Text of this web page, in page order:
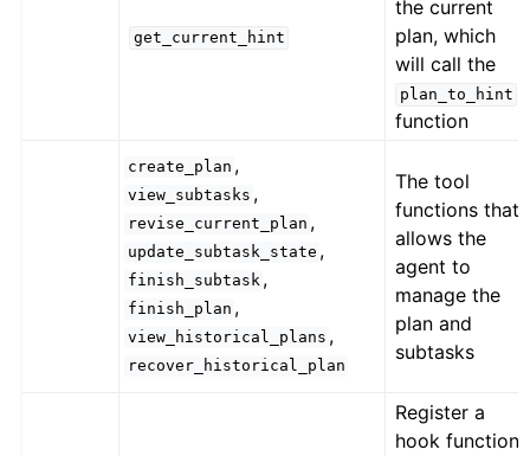
get_current_hint
the current
plan, which
will call the
plan_to_hint
function
create_plan ,
view_subtasks ,
revise_current_plan ,
update_subtask_state ,
finish_subtask ,
finish_plan ,
view_historical_plans ,
recover_historical_plan
The tool
functions that
allows the
agent to
manage the
plan and
subtasks
Register a
hook function